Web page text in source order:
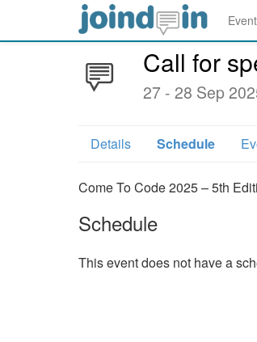
Call for
27 - 28 Sep
Details Schedule
Come To Code 2025 – 5th
Schedule
This event does not have a